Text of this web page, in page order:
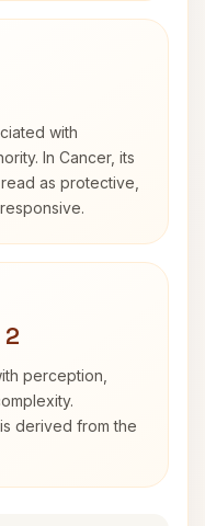
with
In Cancer, its
as protective,
perception,
derived from the